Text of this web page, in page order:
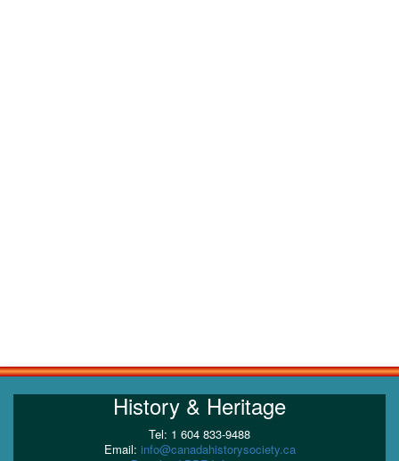
History & Heritage
Tel: 1 604 833-9488
Email: info@canadahistorysociety.ca